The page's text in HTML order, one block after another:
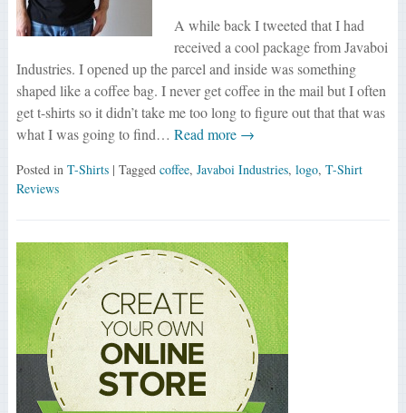
A while back I tweeted that I had
received a cool package from Javaboi
Industries. I opened up the parcel and inside was something
shaped like a coffee bag. I never get coffee in the mail but I often
get t-shirts so it didn’t take me too long to figure out that that was
what I was going to find… Read more →
Posted in T-Shirts | Tagged coffee, Javaboi Industries, logo, T-Shirt
Reviews